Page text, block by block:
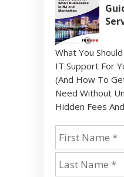
What You
IT Support For
(And How To
Need Without
Hidden Fees